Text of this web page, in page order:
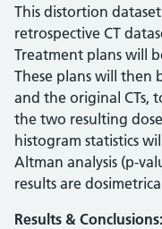
This distortion
retrospective CT
Treatment plans will
These plans will then
and the original CTs,
the two resulting
histogram statistics
Altman analysis (p-
results are
Results & Conclusions: